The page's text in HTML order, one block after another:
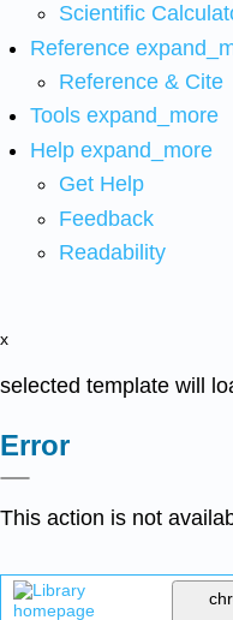
Scientific
Reference
Reference & Cite
Tools expand_more
Help expand_more
Get Help
Feedback
Readability
x
selected template will
Error
This action is not